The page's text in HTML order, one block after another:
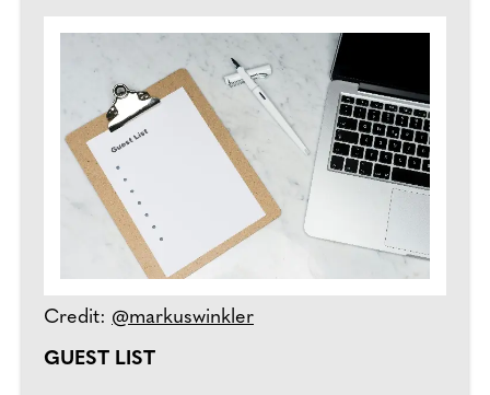
Credit: @markuswinkler
GUEST LIST